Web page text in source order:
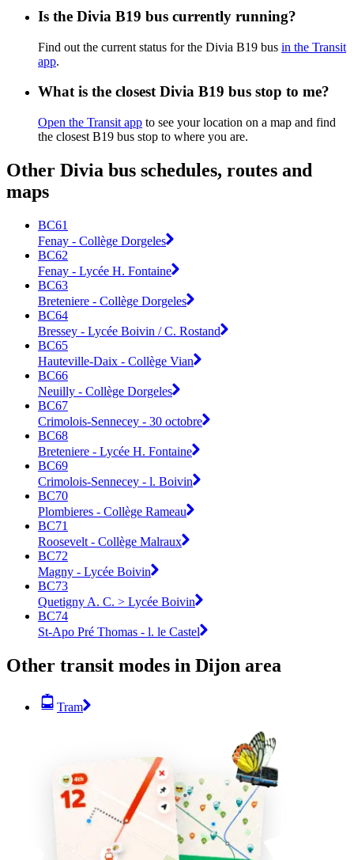
Is the Divia B19 bus currently running?
Find out the current status for the Divia B19 bus in the Transit
app.
What is the closest Divia B19 bus stop to me?
Open the Transit app to see your location on a map and find
the closest B19 bus stop to where you are.
Other Divia bus schedules, routes and
maps
BC61
Fenay - Collège Dorgeles
BC62
Fenay - Lycée H. Fontaine
BC63
Breteniere - Collège Dorgeles
BC64
Bressey - Lycée Boivin / C. Rostand
BC65
Hauteville-Daix - Collège Vian
BC66
Neuilly - Collège Dorgeles
BC67
Crimolois-Sennecey - 30 octobre
BC68
Breteniere - Lycée H. Fontaine
BC69
Crimolois-Sennecey - l. Boivin
BC70
Plombieres - Collège Rameau
BC71
Roosevelt - Collège Malraux
BC72
Magny - Lycée Boivin
BC73
Quetigny A. C. > Lycée Boivin
BC74
St-Apo Pré Thomas - l. le Castel
Other transit modes in Dijon area
Tram